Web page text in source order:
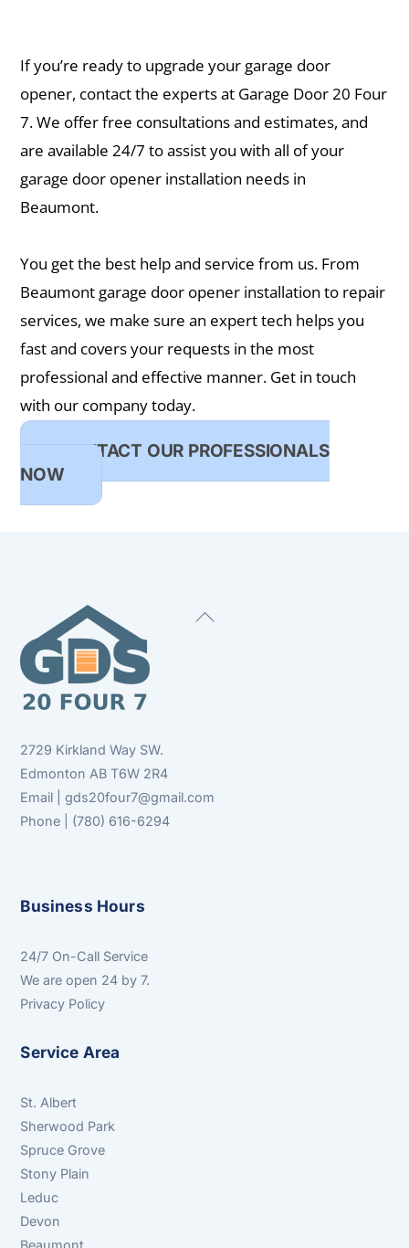
If you’re ready to upgrade your garage door
opener, contact the experts at ​Garage Door 20 Four
7. We offer free consultations and estimates, and
are available 24/7 to assist you with all of your
garage door opener installation needs in
Beaumont.
You get the best help and service from us. From ​
Beaumont garage door opener installation to repair
services, we make sure an expert tech helps you
fast and covers your requests in the most
professional and effective manner. Get in touch
with our company today.
CONTACT OUR PROFESSIONALS
NOW
Back
2729 Kirkland Way SW.
Edmonton AB T6W 2R4
Email | gds20four7@gmail.com
Phone | (780) 616-6294
Business Hours
24/7 On-Call Service
We are open 24 by 7.
Privacy Policy
Service Area
St. Albert
Sherwood Park
Spruce Grove
Stony Plain
Leduc
Devon
Beaumont